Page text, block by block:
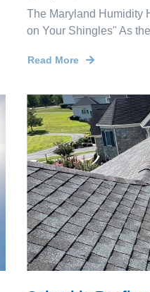
The Maryland Humidity
on Your Shingles" As
Read More